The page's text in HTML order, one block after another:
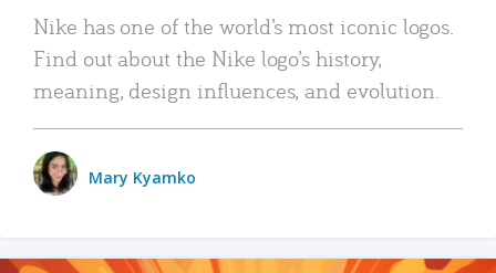
Nike has one of the world’s most iconic logos.
Find out about the Nike logo’s history,
meaning, design influences, and evolution.
Mary Kyamko